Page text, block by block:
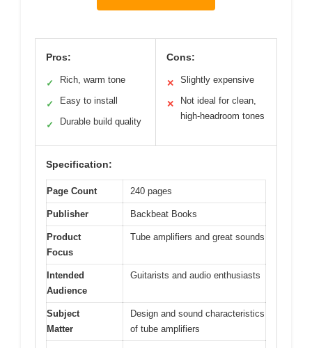
Pros:
✓ Rich, warm tone
✓ Easy to install
✓ Durable build quality
Cons:
✕ Slightly expensive
✕
Not ideal for clean,
high-headroom tones
Specification:
Page Count 240 pages
Publisher Backbeat Books
Product
Focus
Tube amplifiers and great sounds
Intended
Audience
Guitarists and audio enthusiasts
Subject
Matter
Design and sound characteristics
of tube amplifiers